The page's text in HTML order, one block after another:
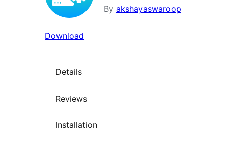
By akshayaswaroop
Download
Details
Reviews
Installation